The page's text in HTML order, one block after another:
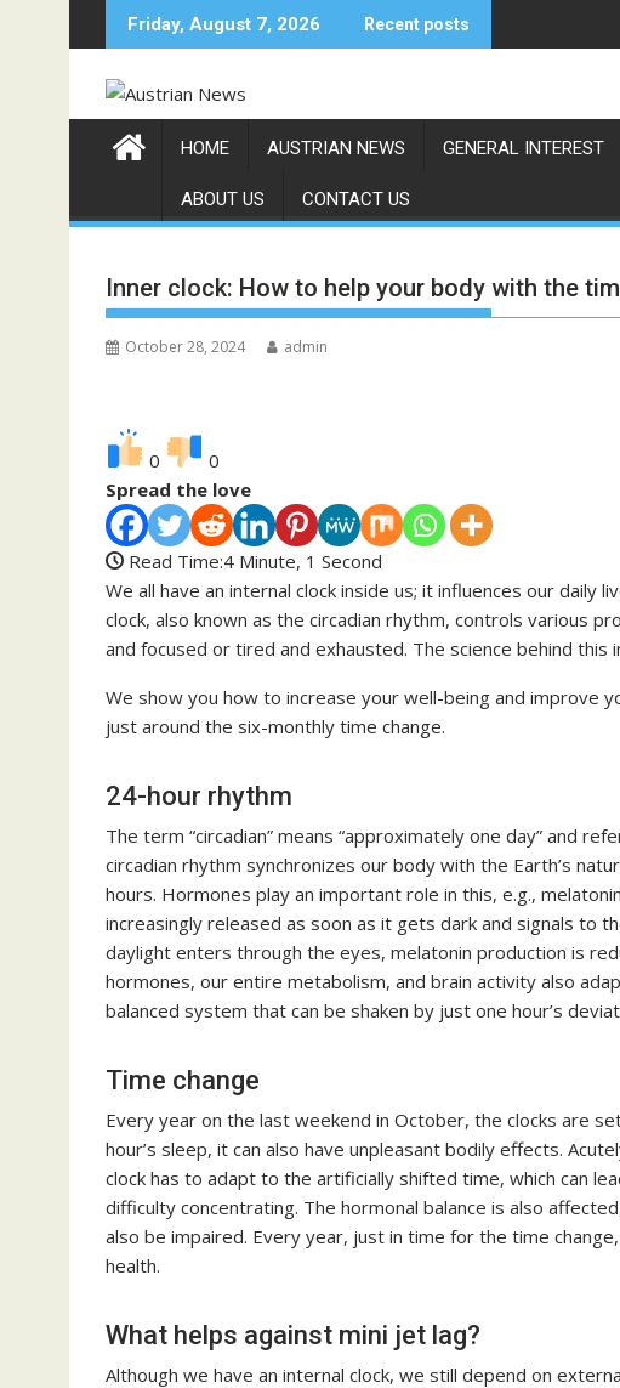
to
Friday, August 7, 2026 Recent posts
HOME AUSTRIAN NEWS GENERAL INTEREST
ABOUT US CONTACT US
Inner clock: How to help your body with the
October 28, 2024 admin
0
0
Spread the love
Read Time:4 Minute, 1 Second
We all have an internal clock inside us; it influences our daily
clock, also known as the circadian rhythm, controls various
and focused or tired and exhausted. The science behind this
We show you how to increase your well-being and improve
just around the six-monthly time change.
24-hour rhythm
The term “circadian” means “approximately one day” and
circadian rhythm synchronizes our body with the Earth’s
hours. Hormones play an important role in this, e.g.,
increasingly released as soon as it gets dark and signals to
daylight enters through the eyes, melatonin production is
hormones, our entire metabolism, and brain activity also
balanced system that can be shaken by just one hour’s
Time change
Every year on the last weekend in October, the clocks are
hour’s sleep, it can also have unpleasant bodily effects.
clock has to adapt to the artificially shifted time, which can
difficulty concentrating. The hormonal balance is also
also be impaired. Every year, just in time for the time
health.
What helps against mini jet lag?
Although we have an internal clock, we still depend on